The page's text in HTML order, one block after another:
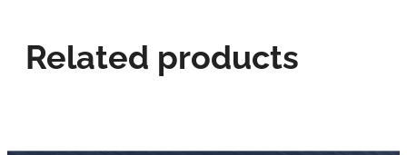
Related products